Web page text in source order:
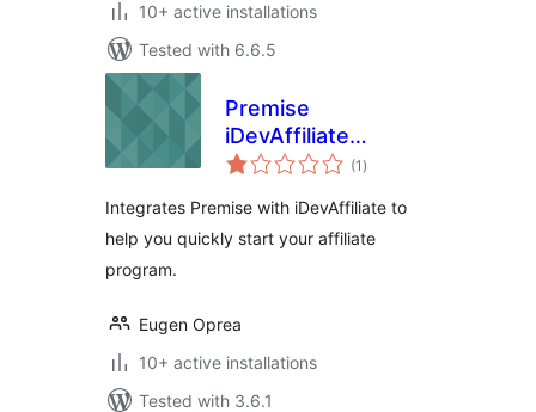
10+ active installations
Tested with 6.6.5
Premise
iDevAffiliate
Integration
(1 total
ratings
)
Integrates Premise with iDevAffiliate to
help you quickly start your affiliate
program.
Eugen Oprea
10+ active installations
Tested with 3.6.1